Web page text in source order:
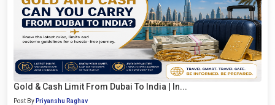
Gold & Cash Limit From Dubai To India | In...
Post By Priyanshu Raghav